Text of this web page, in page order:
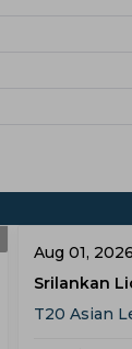
Aug 01, 2026
Srilankan
T20 Asian